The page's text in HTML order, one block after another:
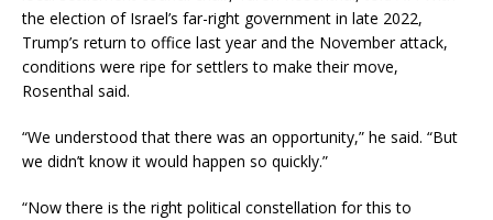
the election of Israel’s far-right government in late 2022,
Trump’s return to office last year and the November attack,
conditions were ripe for settlers to make their move,
Rosenthal said.
“We understood that there was an opportunity,” he said. “But
we didn’t know it would happen so quickly.”
“Now there is the right political constellation for this to